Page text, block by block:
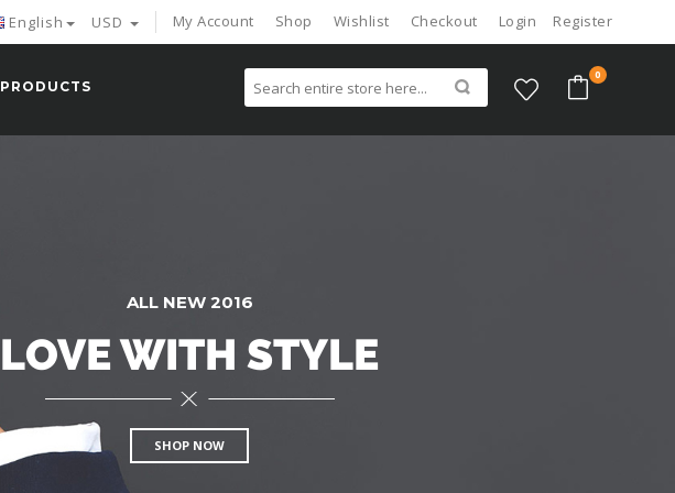
My Account Shop Wishlist Checkout Login Register
USD
English
PRODUCTS
0
ALL NEW 2016
LOVE WITH STYLE
SHOP NOW